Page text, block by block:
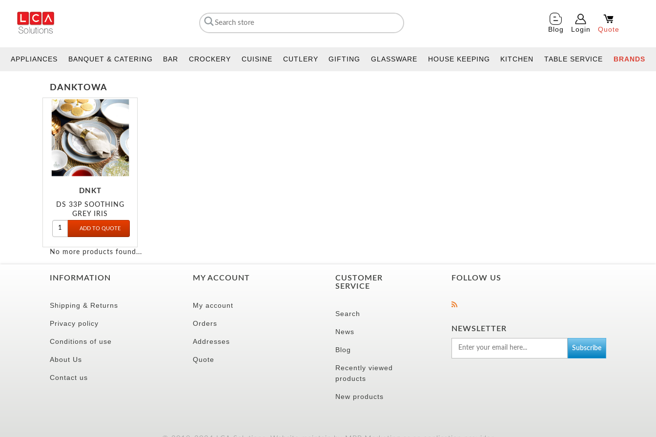
Blog Login Quote
APPLIANCES BANQUET & CATERING BAR CROCKERY CUISINE CUTLERY GIFTING GLASSWARE HOUSE KEEPING KITCHEN TABLE SERVICE BRANDS
DANKTOWA
DNKT
DS 33P SOOTHING
GREY IRIS
No more products found...
INFORMATION
Shipping & Returns
Privacy policy
Conditions of use
About Us
Contact us
MY ACCOUNT
My account
Orders
Addresses
Quote
CUSTOMER
SERVICE
Search
News
Blog
Recently viewed
products
New products
FOLLOW US
NEWSLETTER